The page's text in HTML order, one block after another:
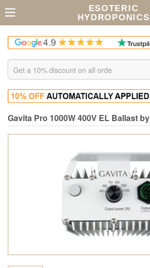
ESOTERIC
HYDROPONICS
Gavita Pro 1000W 400V EL Ballast by